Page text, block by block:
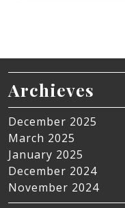
Archieves
December 2025
March 2025
January 2025
December 2024
November 2024